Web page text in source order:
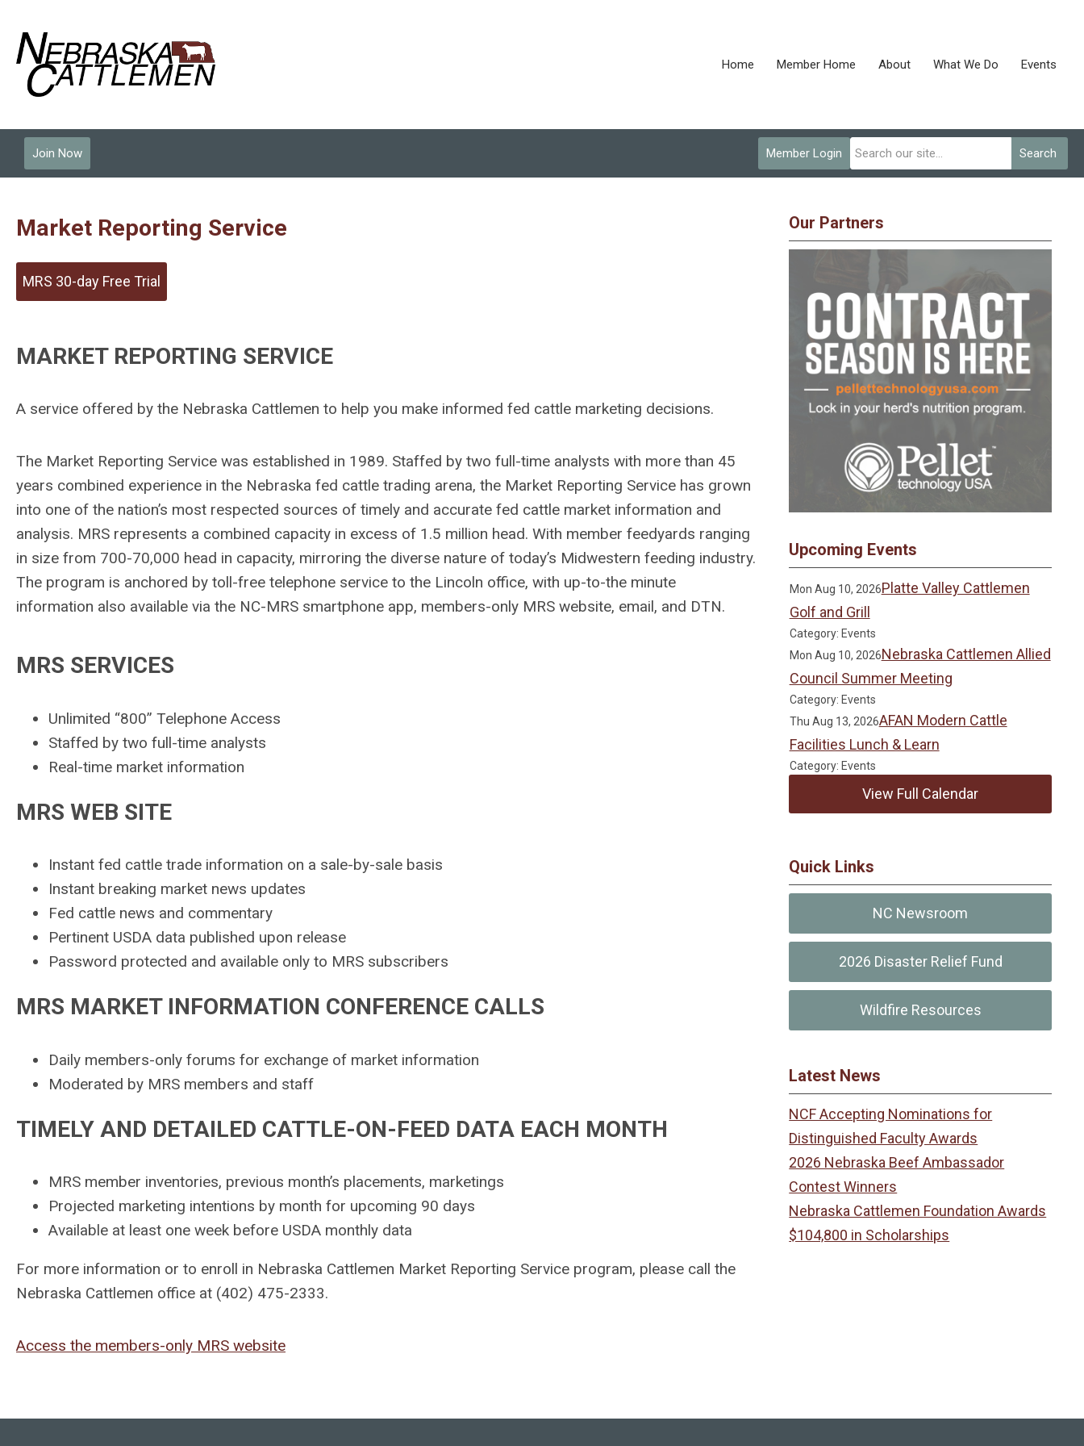
Home Member Home About What We Do Events
Join Now Member Login Search
Market Reporting Service
MRS 30-day Free Trial
MARKET REPORTING SERVICE
A service offered by the Nebraska Cattlemen to help you make informed fed cattle marketing decisions.
The Market Reporting Service was established in 1989. Staffed by two full-time analysts with more than 45
years combined experience in the Nebraska fed cattle trading arena, the Market Reporting Service has grown
into one of the nation’s most respected sources of timely and accurate fed cattle market information and
analysis. MRS represents a combined capacity in excess of 1.5 million head. With member feedyards ranging
in size from 700-70,000 head in capacity, mirroring the diverse nature of today’s Midwestern feeding industry.
The program is anchored by toll-free telephone service to the Lincoln office, with up-to-the minute
information also available via the NC-MRS smartphone app, members-only MRS website, email, and DTN.
MRS SERVICES
Unlimited “800” Telephone Access
Staffed by two full-time analysts
Real-time market information
MRS WEB SITE
Instant fed cattle trade information on a sale-by-sale basis
Instant breaking market news updates
Fed cattle news and commentary
Pertinent USDA data published upon release
Password protected and available only to MRS subscribers
MRS MARKET INFORMATION CONFERENCE CALLS
Daily members-only forums for exchange of market information
Moderated by MRS members and staff
TIMELY AND DETAILED CATTLE-ON-FEED DATA EACH MONTH
MRS member inventories, previous month’s placements, marketings
Projected marketing intentions by month for upcoming 90 days
Available at least one week before USDA monthly data
For more information or to enroll in Nebraska Cattlemen Market Reporting Service program, please call the
Nebraska Cattlemen office at (402) 475-2333.
Access the members-only MRS website
Our Partners
Upcoming Events
Mon Aug 10, 2026Platte Valley Cattlemen
Golf and Grill
Category: Events
Mon Aug 10, 2026Nebraska Cattlemen Allied
Council Summer Meeting
Category: Events
Thu Aug 13, 2026AFAN Modern Cattle
Facilities Lunch & Learn
Category: Events
View Full Calendar
Quick Links
NC Newsroom
2026 Disaster Relief Fund
Wildfire Resources
Latest News
NCF Accepting Nominations for
Distinguished Faculty Awards
2026 Nebraska Beef Ambassador
Contest Winners
Nebraska Cattlemen Foundation Awards
$104,800 in Scholarships